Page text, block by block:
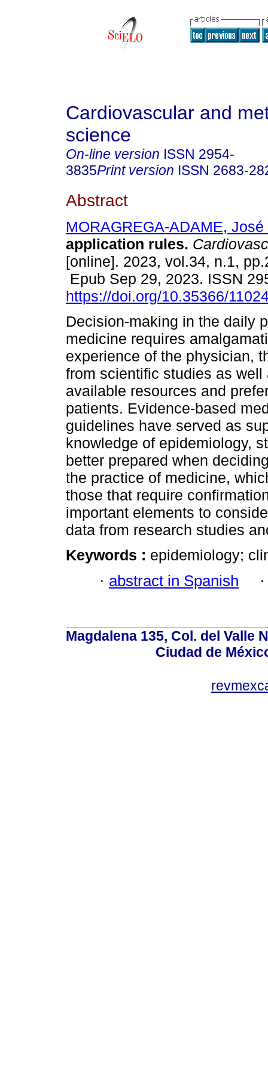
Cardiovascular and
science
On-line version ISSN 2954-
3835Print version ISSN 2683-
Abstract
MORAGREGA-ADAME, José
application rules.
[online]. 2023, vol.34, n.1,
Epub Sep 29, 2023. ISSN
https://doi.org/10.35366/
Decision-making in the daily
medicine requires
experience of the physician,
from scientific studies as well
available resources and
patients. Evidence-based
guidelines have served as
knowledge of epidemiology,
better prepared when
the practice of medicine,
those that require
important elements to
data from research studies
Keywords : epidemiology;
· abstract in Spanish
Magdalena 135, Col. del Valle
Ciudad de